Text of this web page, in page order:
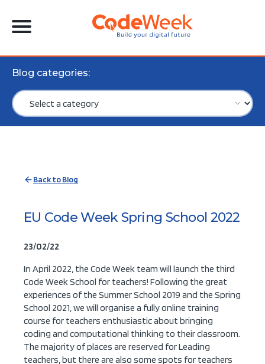
Blog categories:
Back to Blog
EU Code Week Spring School 2022
23/02/22
In April 2022, the Code Week team will launch the third
Code Week School for teachers! Following the great
experiences of the Summer School 2019 and the Spring
School 2021, we will organise a fully online training
course for teachers enthusiastic about bringing
coding and computational thinking to their classroom.
The majority of places are reserved for Leading
teachers, but there are also some spots for teachers